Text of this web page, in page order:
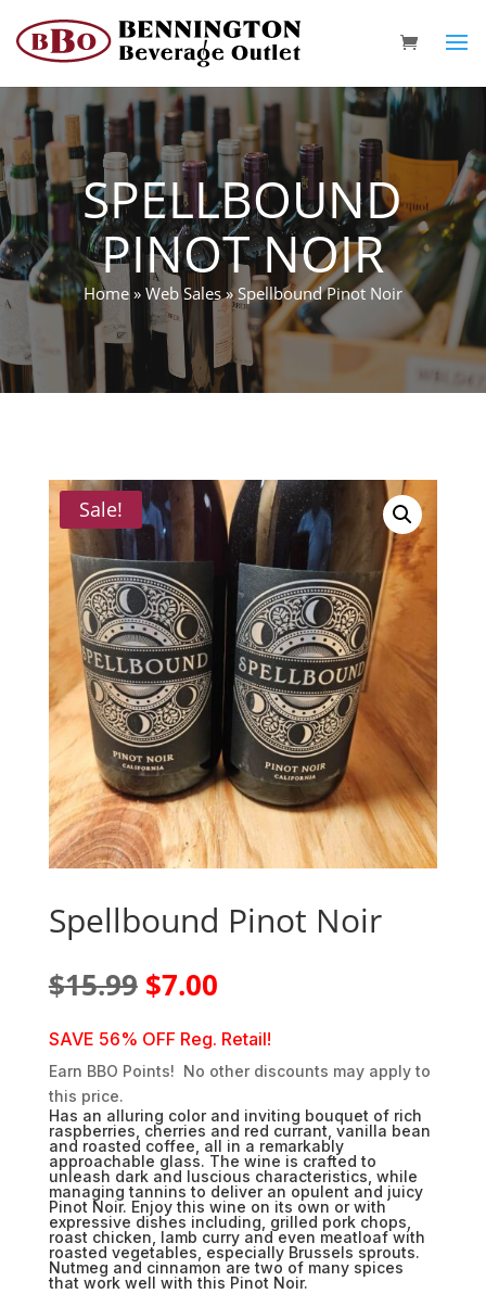
SPELLBOUND
PINOT NOIR
Home» Web Sales»Spellbound Pinot Noir
Sale!
Spellbound Pinot Noir
$15.99 Original
price
was:
$15.99.
$7.00Current
is:
$7.00.
SAVE 56% OFF Reg. Retail!
Earn BBO Points! No other discounts may apply to
this price.
Has an alluring color and inviting bouquet of rich
raspberries, cherries and red currant, vanilla bean
and roasted coffee, all in a remarkably
approachable glass. The wine is crafted to
unleash dark and luscious characteristics, while
managing tannins to deliver an opulent and juicy
Pinot Noir. Enjoy this wine on its own or with
expressive dishes including, grilled pork chops,
roast chicken, lamb curry and even meatloaf with
roasted vegetables, especially Brussels sprouts.
Nutmeg and cinnamon are two of many spices
that work well with this Pinot Noir.